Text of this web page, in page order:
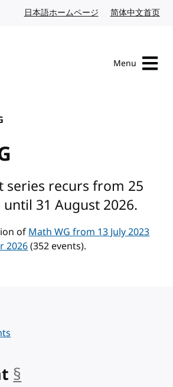
日本語ホームページ Japanese website
简体中文首页
Menu
series recurs from 25
31 August 2026.
ofMath WG from 13 July 2023
2026(352 events).
§